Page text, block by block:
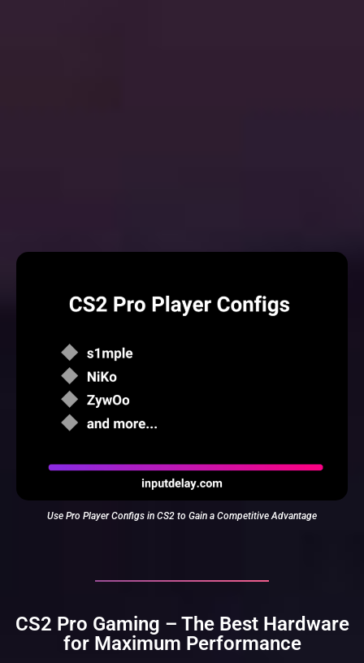
Use Pro Player Configs in CS2 to Gain a Competitive Advantage
CS2 Pro Gaming – The Best Hardware
for Maximum Performance